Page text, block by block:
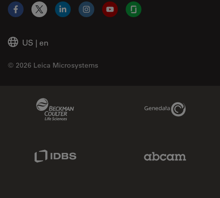
US | en
© 2026 Leica Microsystems
Facebook
X LinkedInInstagramYouTubeGlassdoor
Genedata Link